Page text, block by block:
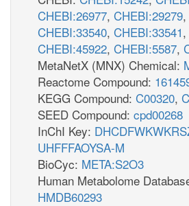
CHEBI:26977, CHEBI:29279,
CHEBI:33540, CHEBI:33541,
CHEBI:45922, CHEBI:5587,
MetaNetX (MNX) Chemical:
Reactome Compound:
KEGG Compound: C00320,
SEED Compound: cpd00268
InChI Key:
UHFFFAOYSA-M
BioCyc: META:S2O3
Human Metabolome
HMDB60293